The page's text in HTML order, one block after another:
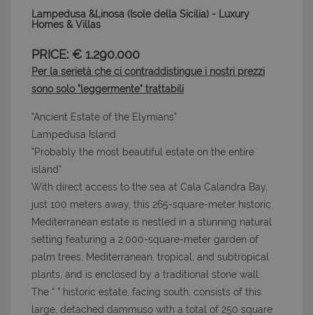
Lampedusa &Linosa (Isole della Sicilia) - Luxury
Homes & Villas
PRICE: € 1.290.000
Per la serietà che ci contraddistingue i nostri prezzi
sono solo "leggermente" trattabili
"Ancient Estate of the Elymians"
Lampedusa Island
"Probably the most beautiful estate on the entire
island"
With direct access to the sea at Cala Calandra Bay,
just 100 meters away, this 265-square-meter historic
Mediterranean estate is nestled in a stunning natural
setting featuring a 2,000-square-meter garden of
palm trees, Mediterranean, tropical, and subtropical
plants, and is enclosed by a traditional stone wall.
The “ ” historic estate, facing south, consists of this
large, detached dammuso with a total of 250 square